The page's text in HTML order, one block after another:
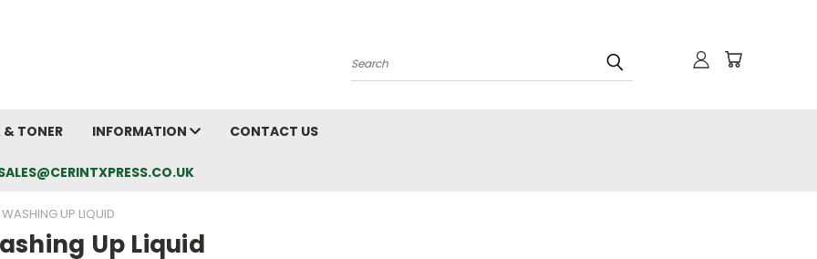
Search
& TONER INFORMATION CONTACT US
WASHING UP LIQUID
Up Liquid